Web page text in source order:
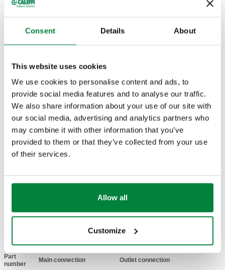
Consent Details About
This website uses cookies
We use cookies to personalise content and ads, to
provide social media features and to analyse our traffic.
We also share information about your use of our site with
our social media, advertising and analytics partners who
may combine it with other information that you’ve
provided to them or that they’ve collected from your use
of their services.
Allow all
Customize
PRODUCT DESCRIPTION
Manifold forheating and cooling systems.
With insulation.
TECHNICAL DATA
Material:steel
Medium temperature range
Maximum recommended flow rate:4 m³/h
Main centre distance
DRAWINGS AND SPECIFICATIONS
Part
number
Main connection Outlet connection